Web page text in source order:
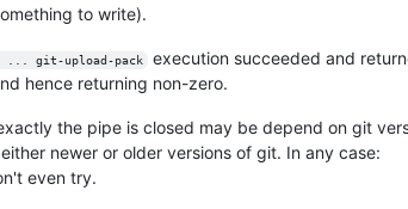
to write).
... git-upload-pack execution succeeded and
hence returning non-zero.
the pipe is closed may be depend on git
newer or older versions of git. In any case:
even try.